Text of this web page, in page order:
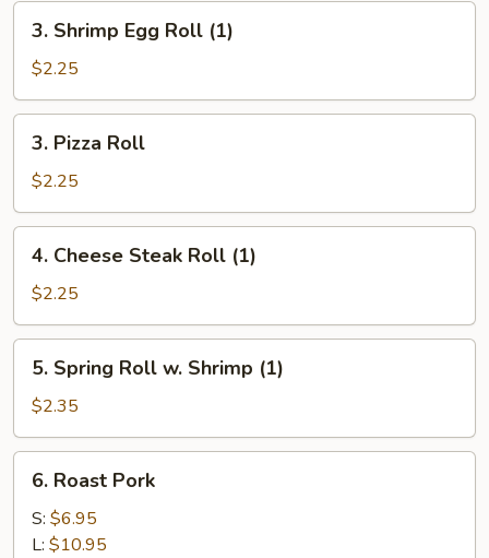
3.
Shrimp
Egg
Roll
(1)
3. Shrimp Egg Roll (1)
$2.25
3.
Pizza
Roll
3. Pizza Roll
$2.25
4.
Cheese
Steak
Roll
(1)
4. Cheese Steak Roll (1)
$2.25
5.
Spring
Roll
w.
Shrimp
(1)
5. Spring Roll w. Shrimp (1)
$2.35
6.
Roast
Pork
6. Roast Pork
S: $6.95
L: $10.95